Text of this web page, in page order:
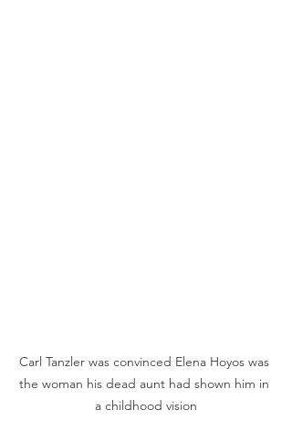
Carl Tanzler was convinced Elena Hoyos was
the woman his dead aunt had shown him in
a childhood vision